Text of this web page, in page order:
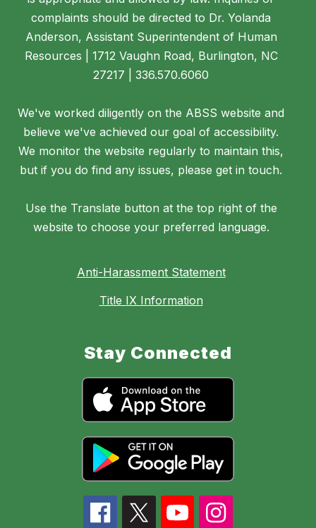
complaints should be directed to Dr. Yolanda
Anderson, Assistant Superintendent of Human
Resources | 1712 Vaughn Road, Burlington, NC
27217 | 336.570.6060
We've worked diligently on the ABSS website and
believe we've achieved our goal of accessibility.
We monitor the website regularly to maintain this,
but if you do find any issues, please get in touch.
Use the Translate button at the top right of the
website to choose your preferred language.
Anti-Harassment Statement
Title IX Information
Stay Connected